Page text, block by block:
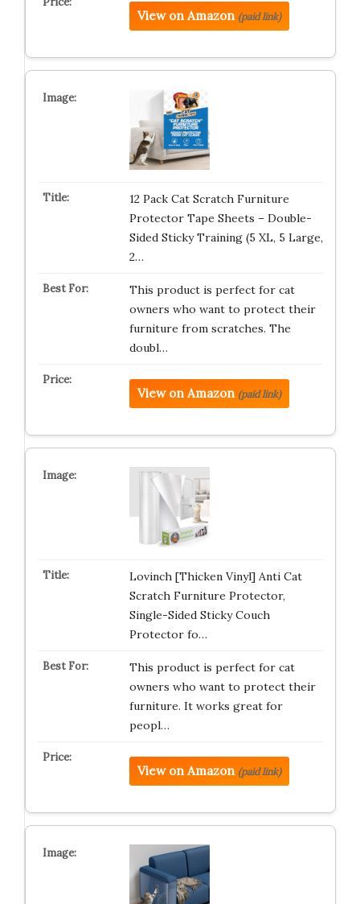
View on Amazon (paid link)
12 Pack Cat Scratch Furniture
Protector Tape Sheets – Double-
Sided Sticky Training (5 XL, 5 Large,
2…
This product is perfect for cat
owners who want to protect their
furniture from scratches. The
doubl…
View on Amazon (paid link)
Lovinch [Thicken Vinyl] Anti Cat
Scratch Furniture Protector,
Single-Sided Sticky Couch
Protector fo…
This product is perfect for cat
owners who want to protect their
furniture. It works great for
peopl…
View on Amazon (paid link)